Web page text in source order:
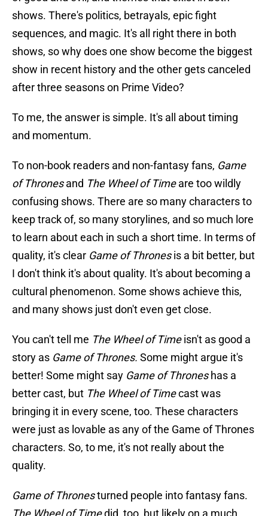
shows. There's politics, betrayals, epic fight
sequences, and magic. It's all right there in both
shows, so why does one show become the biggest
show in recent history and the other gets canceled
after three seasons on Prime Video?
To me, the answer is simple. It's all about timing
and momentum.
To non-book readers and non-fantasy fans, Game
of Thronesand The Wheel of Timeare too wildly
confusing shows. There are so many characters to
keep track of, so many storylines, and so much lore
to learn about each in such a short time. In terms of
quality, it's clear Game of Thronesis a bit better, but
I don't think it's about quality. It's about becoming a
cultural phenomenon. Some shows achieve this,
and many shows just don't even get close.
You can't tell me The Wheel of Timeisn't as good a
story as Game of Thrones. Some might argue it's
better! Some might say Game of Throneshas a
better cast, but The Wheel of Timecast was
bringing it in every scene, too. These characters
were just as lovable as any of the Game of Thrones
characters. So, to me, it's not really about the
quality.
Game of Thronesturned people into fantasy fans.
The Wheel of Timedid, too, but likely on a much